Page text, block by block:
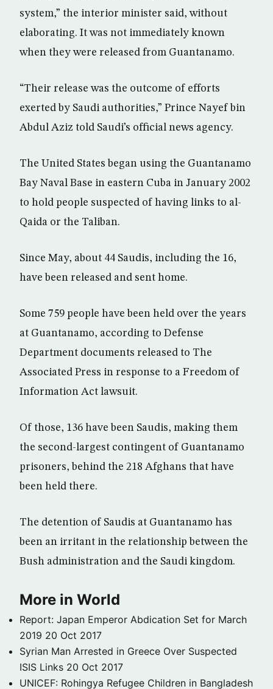
system,” the interior minister said, without
elaborating. It was not immediately known
when they were released from Guantanamo.
“Their release was the outcome of efforts
exerted by Saudi authorities,” Prince Nayef bin
Abdul Aziz told Saudi’s official news agency.
The United States began using the Guantanamo
Bay Naval Base in eastern Cuba in January 2002
to hold people suspected of having links to al-
Qaida or the Taliban.
Since May, about 44 Saudis, including the 16,
have been released and sent home.
Some 759 people have been held over the years
at Guantanamo, according to Defense
Department documents released to The
Associated Press in response to a Freedom of
Information Act lawsuit.
Of those, 136 have been Saudis, making them
the second-largest contingent of Guantanamo
prisoners, behind the 218 Afghans that have
been held there.
The detention of Saudis at Guantanamo has
been an irritant in the relationship between the
Bush administration and the Saudi kingdom.
More in World
Report: Japan Emperor Abdication Set for March
2019 20 Oct 2017
Syrian Man Arrested in Greece Over Suspected
ISIS Links 20 Oct 2017
UNICEF: Rohingya Refugee Children in Bangladesh